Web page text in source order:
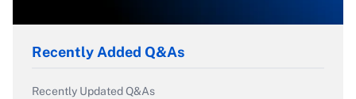
Recently Added Q&As
Recently Updated Q&As